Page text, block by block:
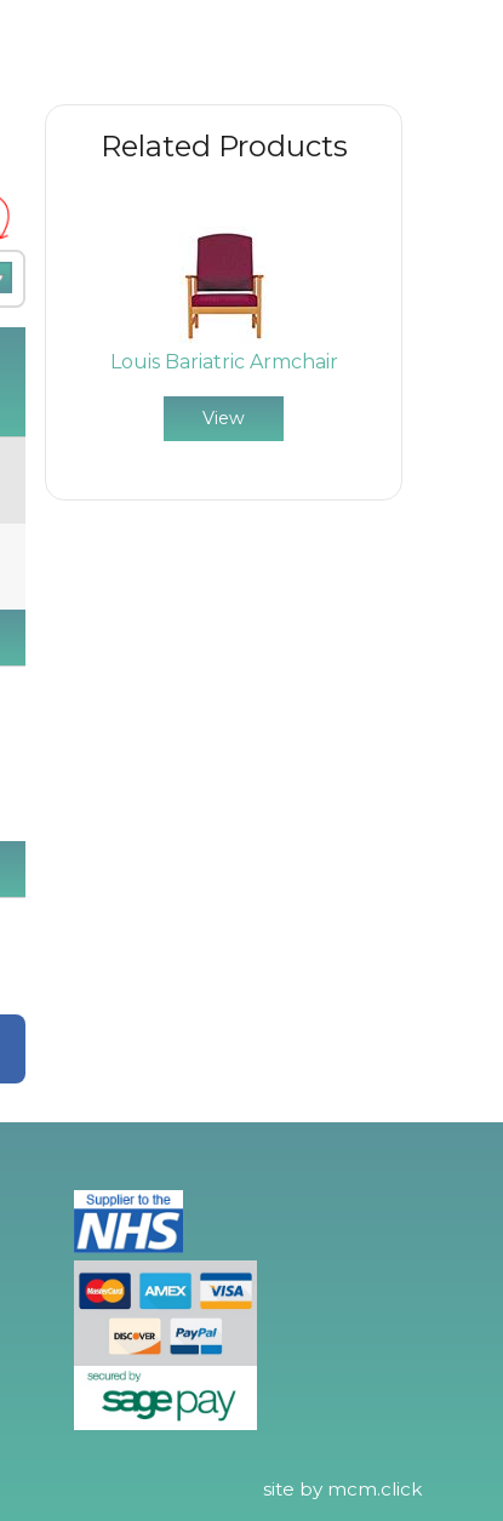
Related Products
Louis Bariatric Armchair
View
site by mcm.click